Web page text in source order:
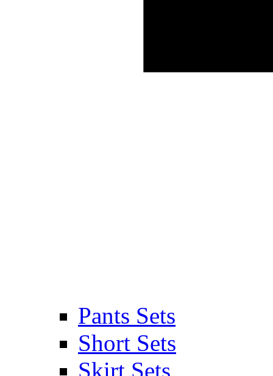
Pants Sets
Short Sets
Skirt Sets